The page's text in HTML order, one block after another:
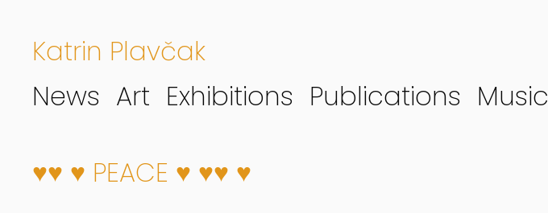
Katrin Plavčak
News Art Exhibitions Publications Music
♥♥ ♥ PEACE ♥ ♥♥ ♥